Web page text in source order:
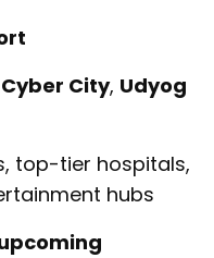
Cyber City, Udyog
top-tier hospitals,
hubs